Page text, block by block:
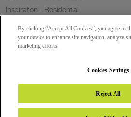
Inspiration - Residential
Trends
By clicking “Accept All Cookies”, you agree to
your device to enhance site navigation, analyze
marketing efforts.
Cookies Settings
Reject All